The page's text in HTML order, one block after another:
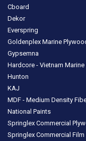
Cboard
Dekor
Everspring
Goldenplex Marine
Gypsemna
Hardcore - Vietnam Marine
Hunton
KAJ
MDF - Medium Density
National Paints
Springlex Commercial
Springlex Commercial